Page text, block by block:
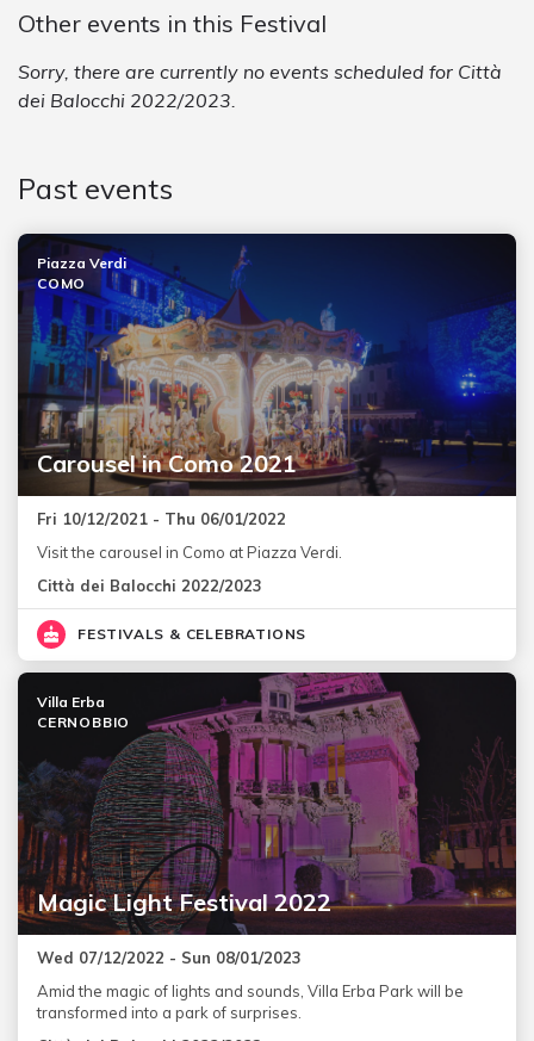
Other events in this Festival
Sorry, there are currently no events scheduled for Città
dei Balocchi 2022/2023.
Past events
Carousel in Como 2021
Piazza Verdi
COMO
Fri 10/12/2021 - Thu 06/01/2022
Visit the carousel in Como at Piazza Verdi.
Città dei Balocchi 2022/2023
FESTIVALS & CELEBRATIONS
Magic Light Festival 2022
Villa Erba
CERNOBBIO
Wed 07/12/2022 - Sun 08/01/2023
Amid the magic of lights and sounds, Villa Erba Park will be
transformed into a park of surprises.